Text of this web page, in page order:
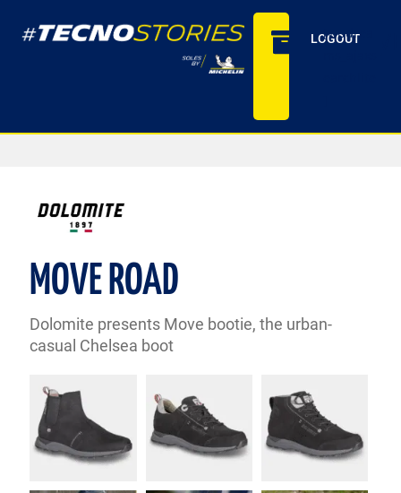
LOGOUT
[wpdrea
MOVE ROAD
Dolomite presents Move bootie, the urban-
casual Chelsea boot